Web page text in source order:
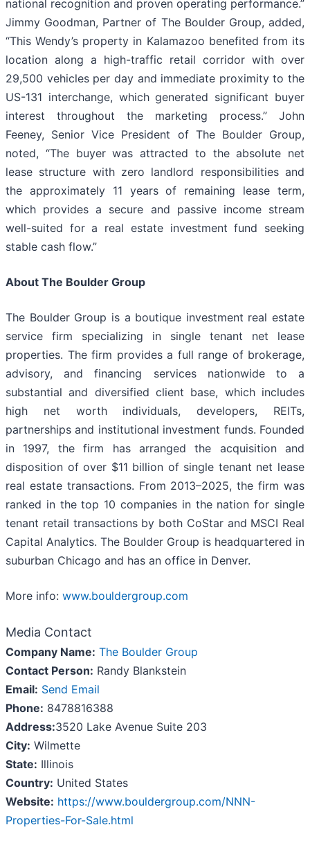
national recognition and proven operating performance.”
Jimmy Goodman, Partner of The Boulder Group, added,
“This Wendy’s property in Kalamazoo benefited from its
location along a high-traffic retail corridor with over
29,500 vehicles per day and immediate proximity to the
US-131 interchange, which generated significant buyer
interest throughout the marketing process.” John
Feeney, Senior Vice President of The Boulder Group,
noted, “The buyer was attracted to the absolute net
lease structure with zero landlord responsibilities and
the approximately 11 years of remaining lease term,
which provides a secure and passive income stream
well-suited for a real estate investment fund seeking
stable cash flow.”
About The Boulder Group
The Boulder Group is a boutique investment real estate
service firm specializing in single tenant net lease
properties. The firm provides a full range of brokerage,
advisory, and financing services nationwide to a
substantial and diversified client base, which includes
high net worth individuals, developers, REITs,
partnerships and institutional investment funds. Founded
in 1997, the firm has arranged the acquisition and
disposition of over $11 billion of single tenant net lease
real estate transactions. From 2013–2025, the firm was
ranked in the top 10 companies in the nation for single
tenant retail transactions by both CoStar and MSCI Real
Capital Analytics. The Boulder Group is headquartered in
suburban Chicago and has an office in Denver.
More info: www.bouldergroup.com
Media Contact
Company Name: The Boulder Group
Contact Person: Randy Blankstein
Email: Send Email
Phone: 8478816388
Address:3520 Lake Avenue Suite 203
City: Wilmette
State: Illinois
Country: United States
Website: https://www.bouldergroup.com/NNN-
Properties-For-Sale.html